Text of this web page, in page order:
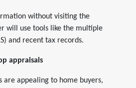
without visiting the
will use tools like the multiple
and recent tax records.
appraisals
are appealing to home buyers,